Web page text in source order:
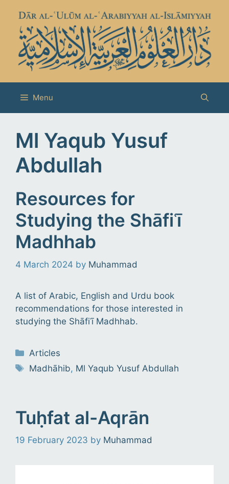
content
Menu
Ml Yaqub Yusuf
Abdullah
Resources for
Studying the Shāfiʿī
Madhhab
4 March 2024 by Muhammad
A list of Arabic, English and Urdu book
recommendations for those interested in
studying the Shāfiʿī Madhhab.
Categories
Articles
Tags
Madhāhib, Ml Yaqub Yusuf Abdullah
Tuḥfat al-Aqrān
19 February 2023 by Muhammad